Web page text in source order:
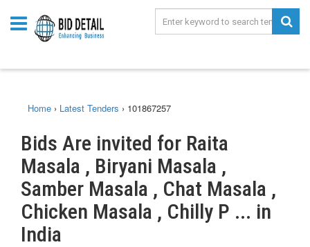
Home › Latest Tenders › 101867257
Bids Are invited for Raita
Masala , Biryani Masala ,
Samber Masala , Chat Masala ,
Chicken Masala , Chilly P ... in
India